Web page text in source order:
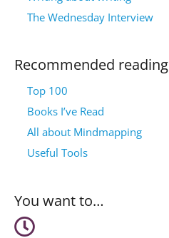
The Wednesday Interview
Recommended reading
Top 100
Books I’ve Read
All about Mindmapping
Useful Tools
You want to…